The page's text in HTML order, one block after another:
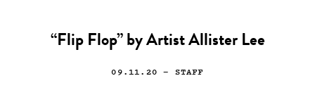
“Flip Flop” by Artist Allister Lee
09.11.20 — STAFF